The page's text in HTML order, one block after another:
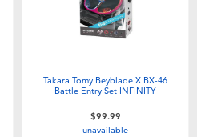
Takara Tomy Beyblade X BX-46
Battle Entry Set INFINITY
$99.99
unavailable